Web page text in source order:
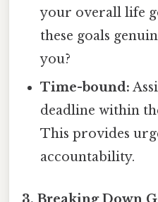
your overall life
these goals
you?
Time-bound:
deadline within
This provides
accountability.